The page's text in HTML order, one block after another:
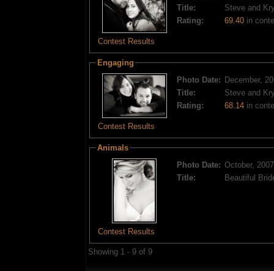
Title:
Steve and
Rating:
69.40in
Contest Results
Engaging
Photo Date: December,
Title:
Steve and
Rating:
68.14in
Contest Results
Animals
Photo Date: October, 2007
Title:
Beautiful
Contest Results
Showing 1 - 9 of 9